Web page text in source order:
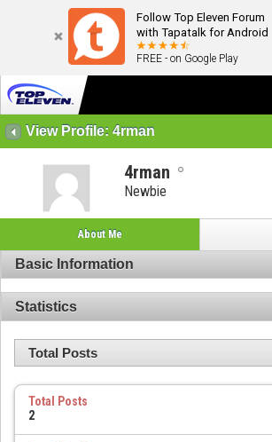
Follow Top Eleven Forum
with Tapatalk for Android
FREE - on Google Play
View Profile: 4rman
4rman
Newbie
About Me
Basic Information
Statistics
Total Posts
Total Posts
2